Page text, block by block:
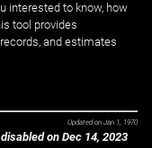
interested to know, how
tool provides
and estimates
Updated on Jan 1, 1970
on Dec 14, 2023